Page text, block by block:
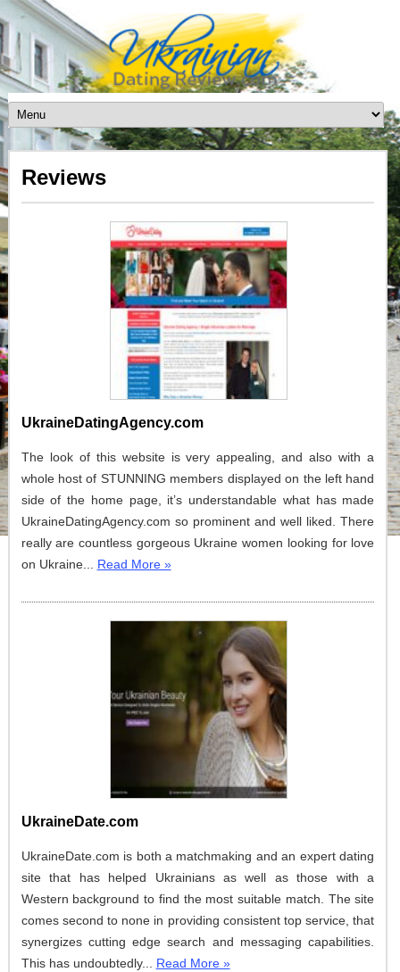
Reviews
UkraineDatingAgency.com
The look of this website is very appealing, and also with a
whole host of STUNNING members displayed on the left hand
side of the home page, it’s understandable what has made
UkraineDatingAgency.com so prominent and well liked. There
really are countless gorgeous Ukraine women looking for love
on Ukraine... Read More »
UkraineDate.com
UkraineDate.com is both a matchmaking and an expert dating
site that has helped Ukrainians as well as those with a
Western background to find the most suitable match. The site
comes second to none in providing consistent top service, that
synergizes cutting edge search and messaging capabilities.
This has undoubtedly... Read More »